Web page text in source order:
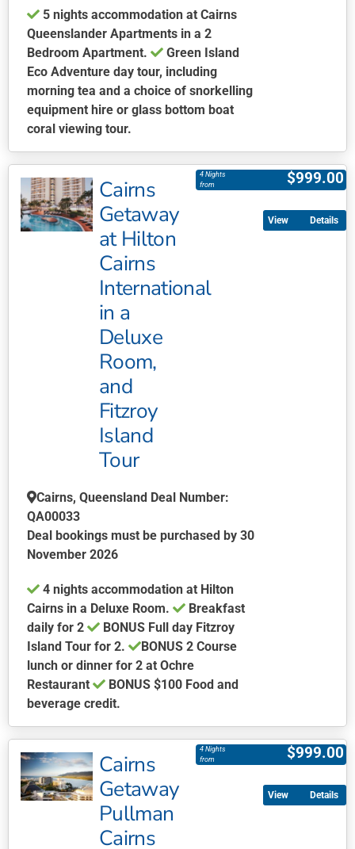
5 nights accommodation at Cairns
Queenslander Apartments in a 2
Bedroom Apartment.
Green Island
Eco Adventure day tour, including
morning tea and a choice of snorkelling
equipment hire or glass bottom boat
coral viewing tour.
product
has
multiple
variants.
Cairns
Getaway
at Hilton
Cairns
International
in a
Deluxe
Room,
and
Fitzroy
Island
Tour
$999.00
4 Nights
from
Cairns, Queensland Deal Number:
QA00033
Deal bookings must be purchased by 30
November 2026
4 nights accommodation at Hilton
Cairns in a Deluxe Room.
Breakfast
daily for 2
BONUS Full day Fitzroy
Island Tour for 2.
BONUS2 Course
lunch or dinner for 2 at Ochre
Restaurant
BONUS $100 Food and
beverage credit.
product
has
multiple
variants.
Details
Cairns
Getaway
Pullman
Cairns
$999.00
4 Nights
from
Details